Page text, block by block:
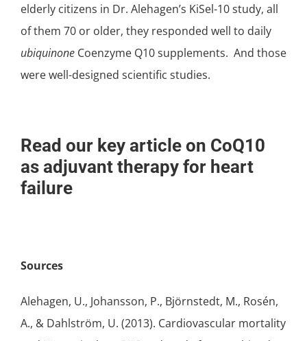
elderly citizens in Dr. Alehagen’s KiSel-10study, all
of them 70 or older, they responded well to daily
ubiquinoneCoenzyme Q10 supplements. And those
were well-designed scientific studies.
Read our key article on CoQ10
as adjuvant therapy for heart
failure
Sources
Alehagen, U., Johansson, P., Björnstedt, M., Rosén,
A., & Dahlström, U. (2013). Cardiovascular mortality